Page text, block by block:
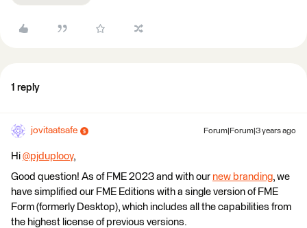
1 reply
jovitaatsafe Forum|Forum|3 years ago
Hi @pjduplooy​,
Good question! As of FME 2023 and with our new branding, we
have simplified our FME Editions with a single version of FME
Form (formerly Desktop), which includes all the capabilities from
the highest license of previous versions.